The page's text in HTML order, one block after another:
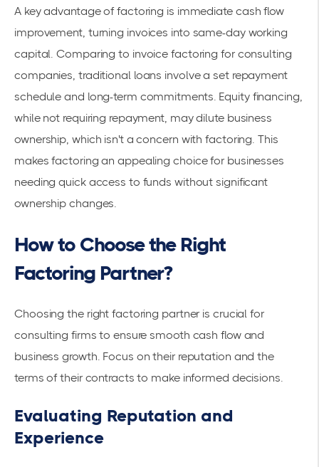
A key advantage of factoring is immediate cash flow
improvement, turning invoices into same-day working
capital. Comparing to invoice factoring for consulting
companies, traditional loans involve a set repayment
schedule and long-term commitments. Equity financing,
while not requiring repayment, may dilute business
ownership, which isn't a concern with factoring. This
makes factoring an appealing choice for businesses
needing quick access to funds without significant
ownership changes.
How to Choose the Right
Factoring Partner?
Choosing the right factoring partner is crucial for
consulting firms to ensure smooth cash flow and
business growth. Focus on their reputation and the
terms of their contracts to make informed decisions.
Evaluating Reputation and
Experience